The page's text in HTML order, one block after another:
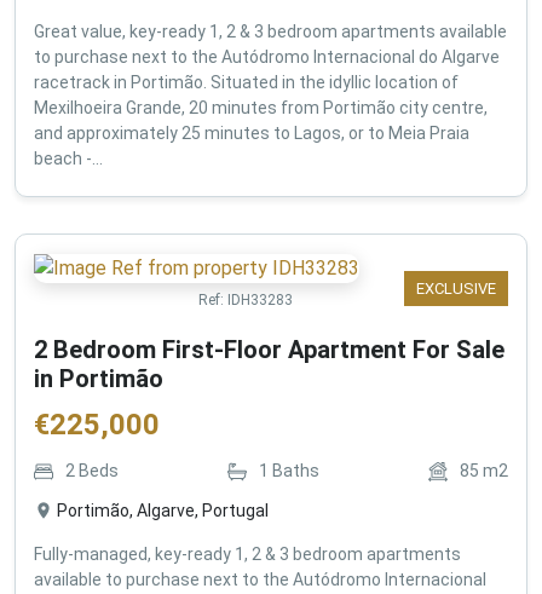
Great value, key-ready 1, 2 & 3 bedroom apartments available
to purchase next to the Autódromo Internacional do Algarve
racetrack in Portimão. Situated in the idyllic location of
Mexilhoeira Grande, 20 minutes from Portimão city centre,
and approximately 25 minutes to Lagos, or to Meia Praia
beach -...
EXCLUSIVE
Ref: IDH33283
2 Bedroom First-Floor Apartment For Sale
in Portimão
€225,000
2 Beds 1 Baths 85 m2
Portimão, Algarve, Portugal
Fully-managed, key-ready 1, 2 & 3 bedroom apartments
available to purchase next to the Autódromo Internacional